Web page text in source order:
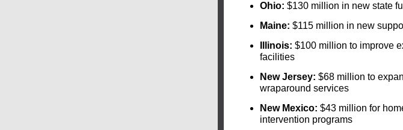
Ohio: $130 million in new state
Maine: $115 million in new
Illinois: $100 million to improve
facilities
New Jersey: $68 million to
wraparound services
New Mexico: $43 million for
intervention programs